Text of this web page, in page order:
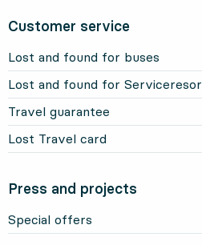
Customer service
Lost and found for buses
Lost and found for Serviceresor
Travel guarantee
Lost Travel card
Press and projects
Special offers